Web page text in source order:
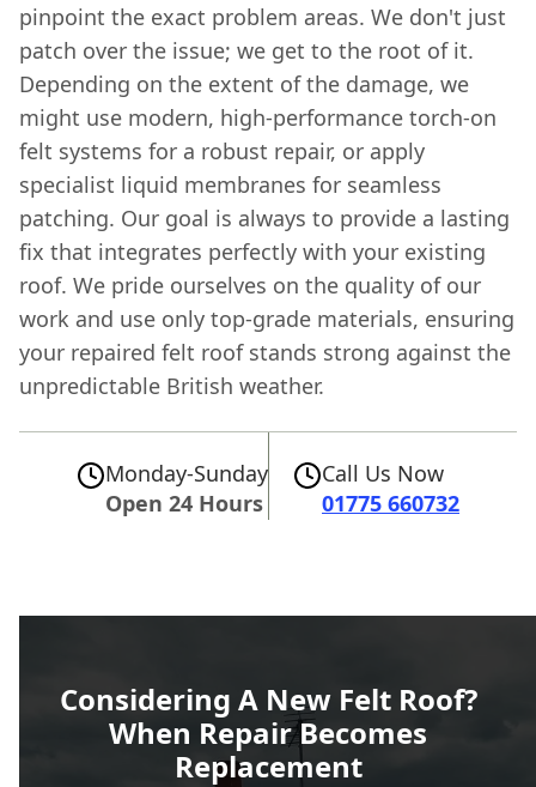
pinpoint the exact problem areas. We don't just
patch over the issue; we get to the root of it.
Depending on the extent of the damage, we
might use modern, high-performance torch-on
felt systems for a robust repair, or apply
specialist liquid membranes for seamless
patching. Our goal is always to provide a lasting
fix that integrates perfectly with your existing
roof. We pride ourselves on the quality of our
work and use only top-grade materials, ensuring
your repaired felt roof stands strong against the
unpredictable British weather.
Monday-Sunday
Open 24 Hours
Call Us Now
01775 660732
Considering A New Felt Roof?
When Repair Becomes
Replacement